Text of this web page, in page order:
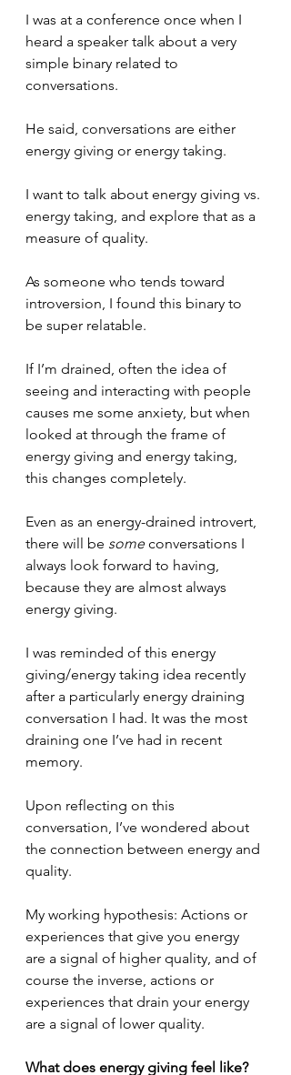
I was at a conference once when I
heard a speaker talk about a very
simple binary related to
conversations.
He said, conversations are either
energy giving or energy taking.
I want to talk about energy giving vs.
energy taking, and explore that as a
measure of quality.
As someone who tends toward
introversion, I found this binary to
be super relatable.
If I’m drained, often the idea of
seeing and interacting with people
causes me some anxiety, but when
looked at through the frame of
energy giving and energy taking,
this changes completely.
Even as an energy-drained introvert,
there will be some conversations I
always look forward to having,
because they are almost always
energy giving.
I was reminded of this energy
giving/energy taking idea recently
after a particularly energy draining
conversation I had. It was the most
draining one I’ve had in recent
memory.
Upon reflecting on this
conversation, I’ve wondered about
the connection between energy and
quality.
My working hypothesis: Actions or
experiences that give you energy
are a signal of higher quality, and of
course the inverse, actions or
experiences that drain your energy
are a signal of lower quality.
What does energy giving feel like?